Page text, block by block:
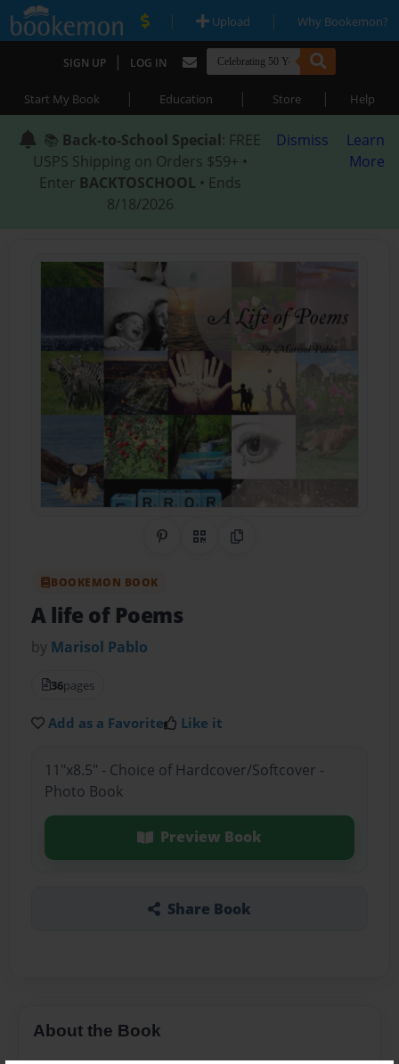
| Upload | Why Bookemon?
SIGN UP | LOG IN
Start My Book | Education | Store | Help
📚 Back-to-School Special: FREE
USPS Shipping on Orders $59+ •
Enter BACKTOSCHOOL • Ends
8/18/2026
Dismiss
Learn
More
Share on Pinterest
QR CodeCopy Link
BOOKEMON BOOK
A life of Poems
by Marisol Pablo
36pages
Add as a Favorite Like it
11"x8.5" - Choice of Hardcover/Softcover -
Photo Book
Preview Book
Share Book
About the Book